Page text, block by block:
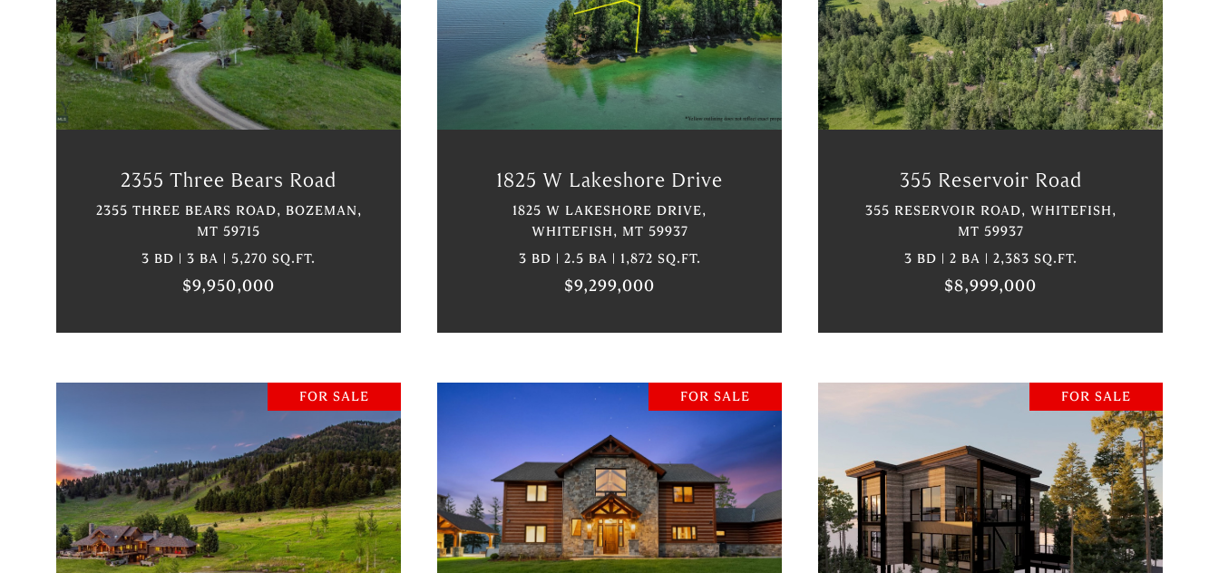
2355 Three Bears Road
2355 THREE BEARS ROAD, BOZEMAN,
MT 59715
3 BD | 3 BA | 5,270 SQ.FT.
$9,950,000
VIEW PROPERTY
1825 W Lakeshore Drive
1825 W LAKESHORE DRIVE,
WHITEFISH, MT 59937
3 BD | 2.5 BA | 1,872 SQ.FT.
$9,299,000
VIEW PROPERTY
355 Reservoir Road
355 RESERVOIR ROAD, WHITEFISH,
MT 59937
3 BD | 2 BA | 2,383 SQ.FT.
$8,999,000
VIEW PROPERTY
FOR SALE FOR SALE FOR SALE